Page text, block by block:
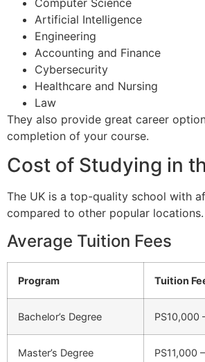
Computer Science
Artificial Intelligence
Engineering
Accounting and Finance
Cybersecurity
Healthcare and Nursing
Law
They also provide great career
completion of your course.
Cost of Studying in
The UK is a top-quality school with
compared to other popular locations.
Average Tuition Fees
Program Tuition
Bachelor’s Degree PS10,000
Master’s Degree PS11,000